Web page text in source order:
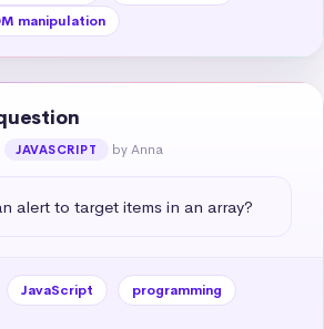
manipulation
JAVASCRIPT by Anna
alert to target items in an array?
JavaScript
programming